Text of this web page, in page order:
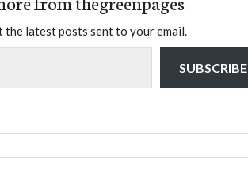
the latest posts sent to your email.
SUBSCRIBE